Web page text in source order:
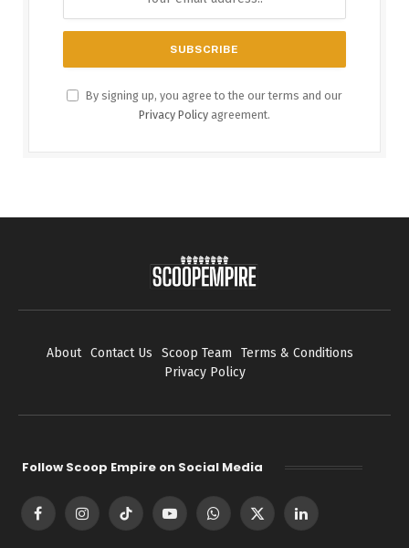
By signing up, you agree to the our terms and our
Privacy Policy agreement.
About Contact Us Scoop Team
Terms & Conditions
Privacy Policy
Follow Scoop Empire on Social Media
FacebookInstagramTikTok YouTubeWhatsApp
X
LinkedIn